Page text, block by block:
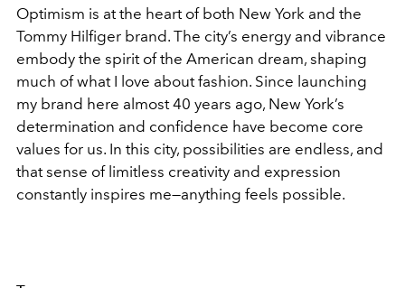
Optimism is at the heart of both New York and the
Tommy Hilfiger brand. The city’s energy and vibrance
embody the spirit of the American dream, shaping
much of what I love about fashion. Since launching
my brand here almost 40 years ago, New York’s
determination and confidence have become core
values for us. In this city, possibilities are endless, and
that sense of limitless creativity and expression
constantly inspires me—anything feels possible.